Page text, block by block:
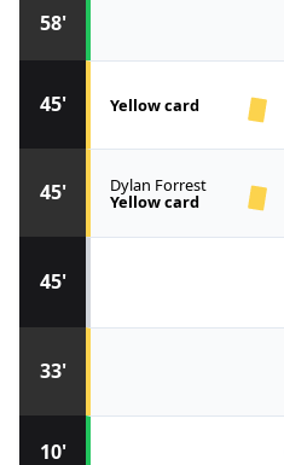
10'
33'
45'
45' Dylan Forrest
Yellow card
45' Yellow card
58'